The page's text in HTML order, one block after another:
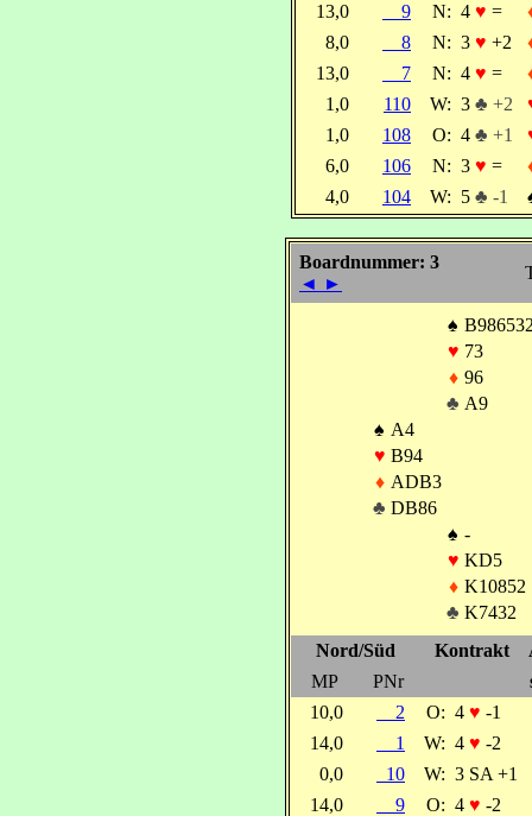
13,0
9 N: 4 ♥ =
8,0
8 N: 3 ♥ +2
13,0
7 N: 4 ♥ =
1,0
110 W: 3 ♣ +2
1,0
108 O: 4 ♣ +1
6,0
106 N: 3 ♥ =
4,0
104 W: 5 ♣ -1
Boardnummer: 3
◄ ►
♠
♥ 73
♦ 96
♣ A9
♠ A4
♥ B94
♦ ADB3
♣ DB86
♠ -
♥ KD5
♦ K10852
♣ K7432
Nord/Süd
Kontrakt
MP
PNr
10,0
2 O: 4 ♥ -1
14,0
1 W: 4 ♥ -2
0,0
10 W: 3 SA +1
14,0
9 O: 4 ♥ -2